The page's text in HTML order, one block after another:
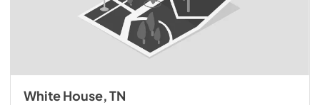
White House, TN